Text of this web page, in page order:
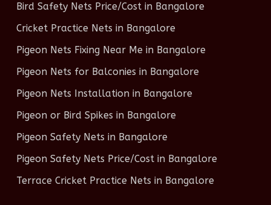
Bird Safety Nets Price/Cost in Bangalore
Cricket Practice Nets in Bangalore
Pigeon Nets Fixing Near Me in Bangalore
Pigeon Nets for Balconies in Bangalore
Pigeon Nets Installation in Bangalore
Pigeon or Bird Spikes in Bangalore
Pigeon Safety Nets in Bangalore
Pigeon Safety Nets Price/Cost in Bangalore
Terrace Cricket Practice Nets in Bangalore